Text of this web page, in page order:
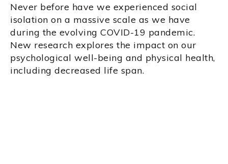
Never before have we experienced social
isolation on a massive scale as we have
during the evolving COVID-19 pandemic.
New research explores the impact on our
psychological well-being and physical health,
including decreased life span.